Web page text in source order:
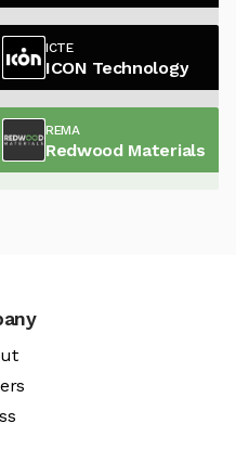
ICTE
ICON Technology
REMA
Redwood Materials